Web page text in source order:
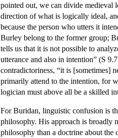
pointed out, we can divide medieval
direction of what is logically ideal,
because the person who utters it
Burley belong to the former group;
tells us that it is not possible to
utterance and also in intention” (S
contradictoriness, “it is [sometimes]
primarily attend to the intention, for
logician must above all be a skilled
For Buridan, linguistic confusion is
philosophy. His approach is broadly
philosophy than a doctrine about the